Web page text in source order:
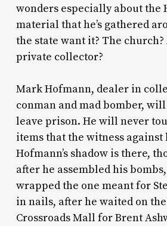
wonders especially about the
material that he’s gathered
the state want it? The
private collector?
Mark Hofmann, dealer in
conman and mad bomber,
leave prison. He will never
items that the witness
Hofmann’s shadow is there,
after he assembled his
wrapped the one meant for
in nails, after he waited on
Crossroads Mall for Brent